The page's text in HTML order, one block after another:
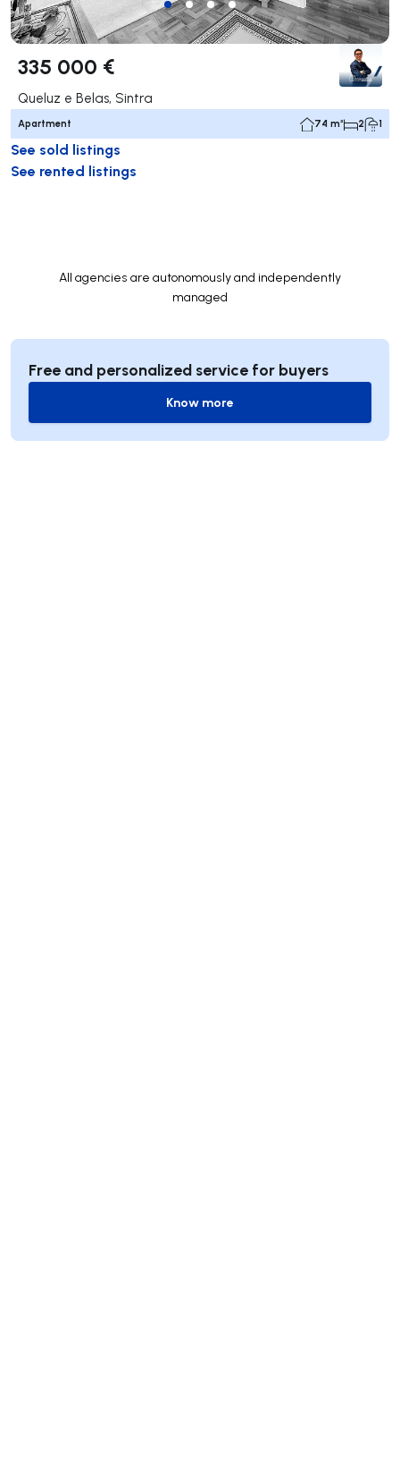
335 000 €
Queluz e Belas, Sintra
Apartment 74 m² 2 1
See sold listings
See rented listings
All agencies are autonomously and independently
managed
Free and personalized service for buyers
Know more
Know more